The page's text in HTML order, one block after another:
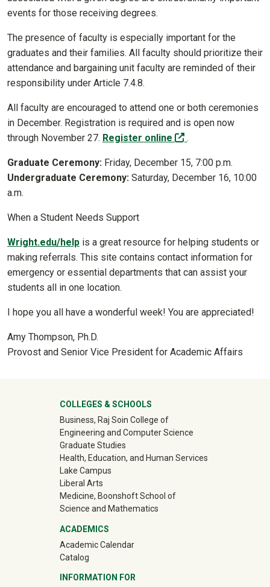
events for those receiving degrees.
The presence of faculty is especially important for the
graduates and their families. All faculty should prioritize their
attendance and bargaining unit faculty are reminded of their
responsibility under Article 7.4.8.
All faculty are encouraged to attend one or both ceremonies
in December. Registration is required and is open now
through November 27. Register online (off-site)
.
Graduate Ceremony: Friday, December 15, 7:00 p.m.
Undergraduate Ceremony: Saturday, December 16, 10:00
a.m.
When a Student Needs Support
Wright.edu/help is a great resource for helping students or
making referrals. This site contains contact information for
emergency or essential departments that can assist your
students all in one location.
I hope you all have a wonderful week! You are appreciated!
Amy Thompson, Ph.D.
Provost and Senior Vice President for Academic Affairs
University Mega Footer
COLLEGES & SCHOOLS
Business, Raj Soin College of
Engineering and Computer Science
Graduate Studies
Health, Education, and Human Services
Lake Campus
Liberal Arts
Medicine, Boonshoft School of
Science and Mathematics
ACADEMICS
Academic Calendar
Catalog
INFORMATION FOR